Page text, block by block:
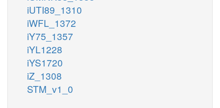
iUTI89_1310
iWFL_1372
iY75_1357
iYL1228
iYS1720
iZ_1308
STM_v1_0